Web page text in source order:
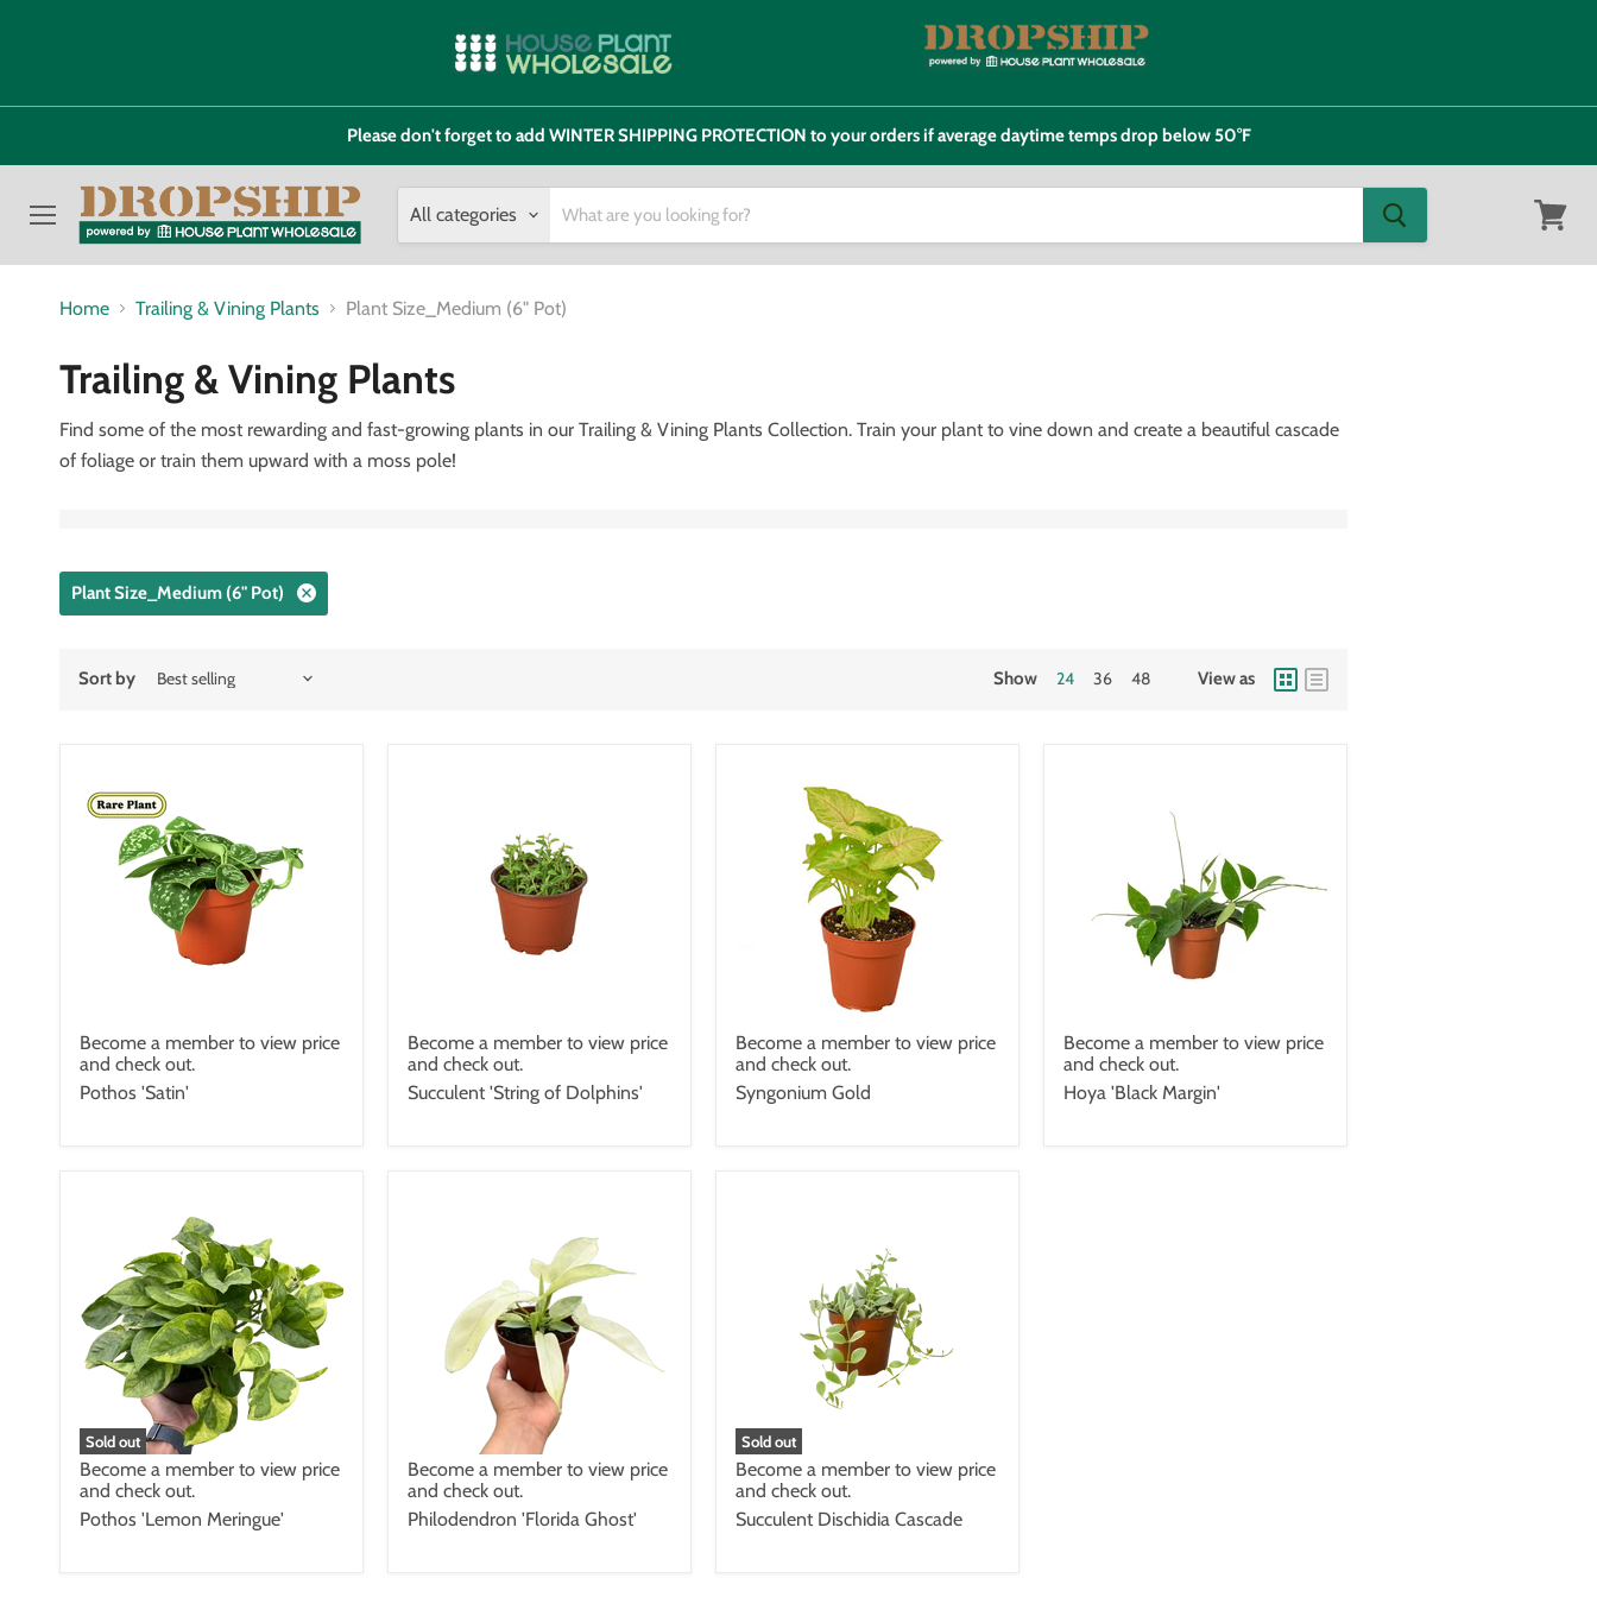
Please don't forget to add WINTER SHIPPING PROTECTION to your orders if average daytime temps drop below 50°F
Menu
All categories
cart
Home Trailing & Vining Plants Plant Size_Medium (6" Pot)
Trailing & Vining Plants
Find some of the most rewarding and fast-growing plants in our Trailing & Vining Plants Collection. Train your plant to vine down and create a beautiful cascade
of foliage or train them upward with a moss pole!
Plant Size_Medium (6" Pot)
Sort by Show 24 36 48 View as
Become a member to view price
and check out.
Pothos 'Satin'
Become a member to view price
and check out.
Succulent 'String of Dolphins'
Become a member to view price
and check out.
Syngonium Gold
Become a member to view price
and check out.
Hoya 'Black Margin'
Sold out
Become a member to view price
and check out.
Pothos 'Lemon Meringue'
Become a member to view price
and check out.
Philodendron 'Florida Ghost'
Sold out
Become a member to view price
and check out.
Succulent Dischidia Cascade